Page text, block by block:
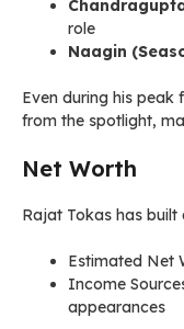
role
Naagin
Even during his
from the spotlight,
Net Worth
Rajat Tokas has built
Estimated Net
Income
appearances